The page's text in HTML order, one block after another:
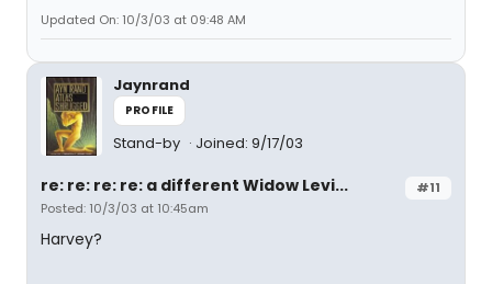
Updated On: 10/3/03 at 09:48 AM
Jaynrand
PROFILE
Stand-by Joined: 9/17/03
#11
re: re: re: re: a different Widow Levi...
Posted: 10/3/03 at 10:45am
Harvey?